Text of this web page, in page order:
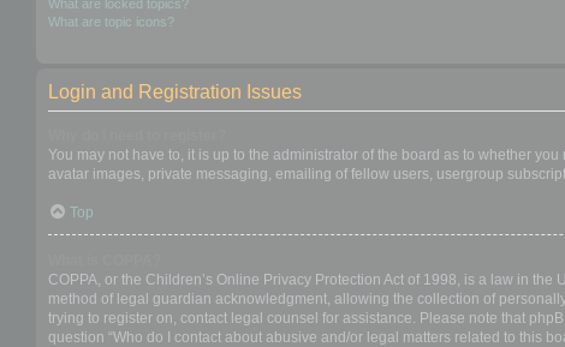
What are locked topics?
What are topic icons?
Login and Registration Issues
You may not have to, it is up to the administrator of the board as to whether
avatar images, private messaging, emailing of fellow users, usergroup
Top
COPPA, or the Children’s Online Privacy Protection Act of 1998, is a law in
method of legal guardian acknowledgment, allowing the collection of
trying to register on, contact legal counsel for assistance. Please note that
question “Who do I contact about abusive and/or legal matters related to this